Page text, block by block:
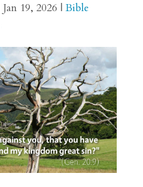
Jan 19, 2026 | Bible